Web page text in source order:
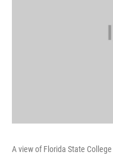
A view of Florida State